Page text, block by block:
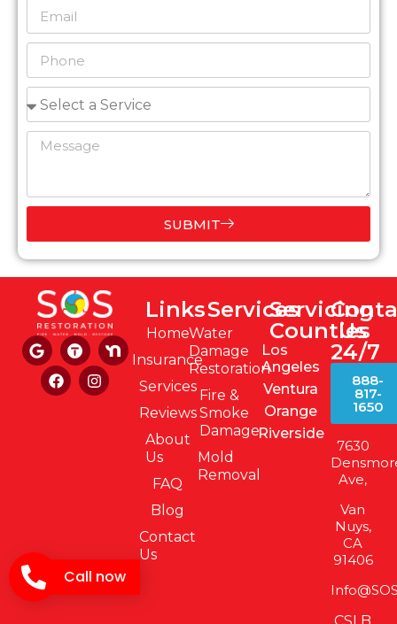
SUBMIT
Links
Home
Insurance
Services
Reviews
About
Us
FAQ
Blog
Contact
Us
Services
Water
Damage
Restoration
Fire &
Smoke
Damage
Mold
Removal
Us
24/7
888-
817-
1650
7630
Ave,
Van
Nuys,
CA
91406
Servicing
Counties
Los
Angeles
Ventura
Orange
Riverside
Call now